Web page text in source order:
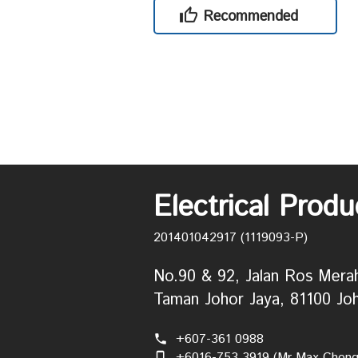
Recommended
Electrical
201401042917 (1119093-P)
No.90 & 92, Jalan Ros
Taman Johor Jaya, 81100
phone +607-361 0988